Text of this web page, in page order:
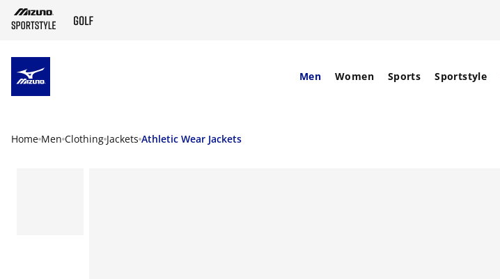
Men Women Sports Sportstyle
Home Men Clothing Jackets Athletic Wear Jackets